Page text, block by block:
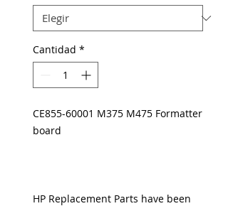
Cantidad *
CE855-60001 M375 M475 Formatter
board
HP Replacement Parts have been